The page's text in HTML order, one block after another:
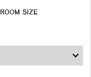
ROOM SIZE